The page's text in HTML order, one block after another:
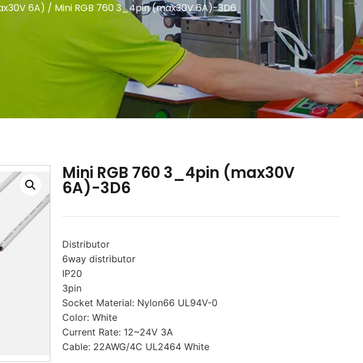
6A) / Mini RGB 760 3_4pin (max30V 6A)-3D6
Mini RGB 760 3_4pin (max30V
6A)-3D6
Distributor
6way distributor
IP20
3pin
Socket Material: Nylon66 UL94V-0
Color: White
Current Rate: 12~24V 3A
Cable: 22AWG/4C UL2464 White